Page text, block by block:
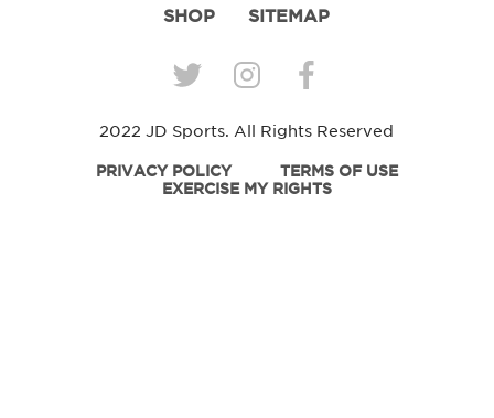
SHOP SITEMAP
2022 JD Sports. All Rights Reserved
PRIVACY POLICY
TERMS OF USE
EXERCISE MY RIGHTS